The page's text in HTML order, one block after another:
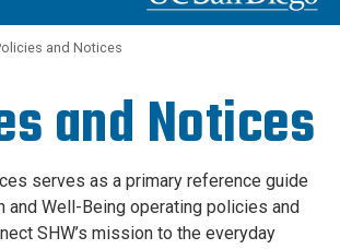
and Notices
and Notices
serves as a primary reference guide
and Well-Being operating policies and
SHW’s mission to the everyday